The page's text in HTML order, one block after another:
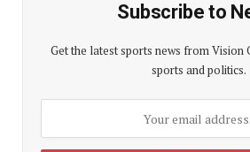
Subscribe to
Get the latest sports news from Vision
sports and politics.